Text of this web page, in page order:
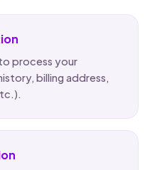
process your
billing address,